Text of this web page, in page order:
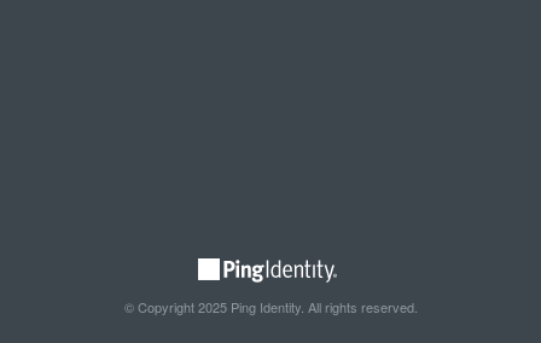
© Copyright 2025 Ping Identity. All rights reserved.